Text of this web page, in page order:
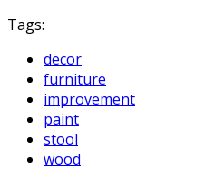
Tags:
decor
furniture
improvement
paint
stool
wood